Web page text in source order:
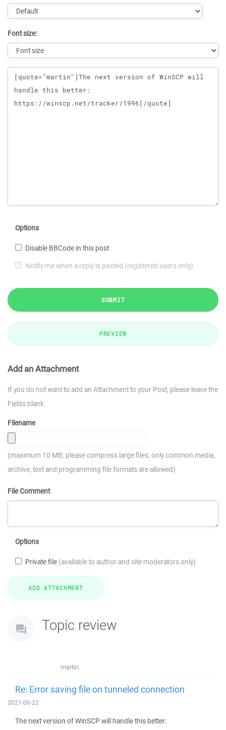
Font size:
Message
Options
Disable BBCode in this post
Notify me when a reply is posted (registered users only)
SUBMIT
PREVIEW
Add an Attachment
If you do not want to add an Attachment to your Post, please leave the
Fields blank.
Filename
(maximum 10 MB; please compress large files; only common media,
archive, text and programming file formats are allowed)
File Comment
Options
Private file (available to author and site moderators only)
Topic review
martin
Re: Error saving file on tunneled connection
2021-06-22
The next version of WinSCP will handle this better: